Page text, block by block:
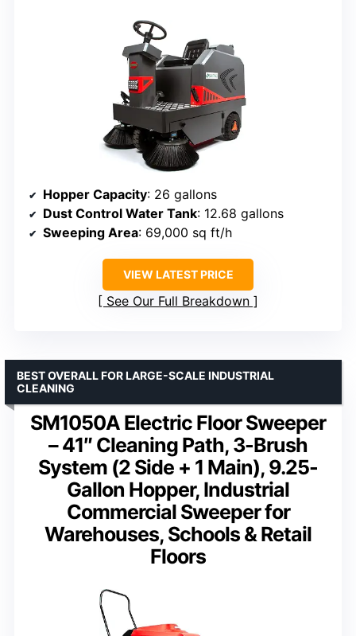
Hopper Capacity: 26 gallons
Dust Control Water Tank: 12.68 gallons
Sweeping Area: 69,000 sq ft/h
VIEW LATEST PRICE
See Our Full Breakdown
SM1050A Electric Floor Sweeper
– 41″ Cleaning Path, 3-Brush
System (2 Side + 1 Main), 9.25-
Gallon Hopper, Industrial
Commercial Sweeper for
Warehouses, Schools & Retail
Floors
BEST OVERALL FOR LARGE-SCALE INDUSTRIAL
CLEANING